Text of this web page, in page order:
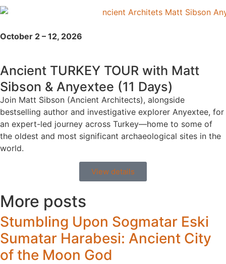
October 2 – 12, 2026
Ancient TURKEY TOUR with Matt
Sibson & Anyextee (11 Days)
Join Matt Sibson (Ancient Architects), alongside
bestselling author and investigative explorer Anyextee, for
an expert-led journey across Turkey—home to some of
the oldest and most significant archaeological sites in the
world.
View details
More posts
Stumbling Upon Sogmatar Eski
Sumatar Harabesi: Ancient City
of the Moon God